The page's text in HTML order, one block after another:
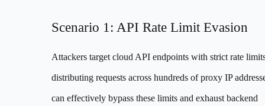
Scenario 1: API Rate Limit Evasion
Attackers target cloud API endpoints with strict rate
distributing requests across hundreds of proxy IP
can effectively bypass these limits and exhaust backend